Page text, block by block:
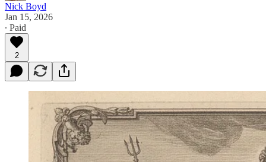
Nick Boyd
Jan 15, 2026
∙ Paid
2